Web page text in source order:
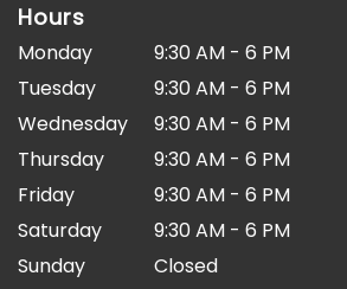
Hours
Monday
9:30 AM - 6 PM
Tuesday
9:30 AM - 6 PM
Wednesday
9:30 AM - 6 PM
Thursday
9:30 AM - 6 PM
Friday
9:30 AM - 6 PM
Saturday
9:30 AM - 6 PM
Sunday
Closed